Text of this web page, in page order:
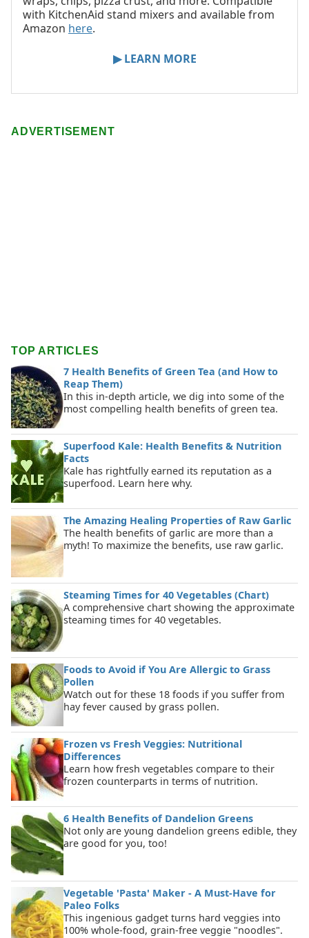
with KitchenAid stand mixers and available from
Amazon here.
▶ LEARN MORE
ADVERTISEMENT
TOP ARTICLES
7 Health Benefits of Green Tea (and How to
Reap Them)
In this in-depth article, we dig into some of the
most compelling health benefits of green tea.
Superfood Kale: Health Benefits & Nutrition
Facts
Kale has rightfully earned its reputation as a
superfood. Learn here why.
The Amazing Healing Properties of Raw Garlic
The health benefits of garlic are more than a
myth! To maximize the benefits, use raw garlic.
Steaming Times for 40 Vegetables (Chart)
A comprehensive chart showing the approximate
steaming times for 40 vegetables.
Foods to Avoid if You Are Allergic to Grass
Pollen
Watch out for these 18 foods if you suffer from
hay fever caused by grass pollen.
Frozen vs Fresh Veggies: Nutritional
Differences
Learn how fresh vegetables compare to their
frozen counterparts in terms of nutrition.
6 Health Benefits of Dandelion Greens
Not only are young dandelion greens edible, they
are good for you, too!
Vegetable 'Pasta' Maker - A Must-Have for
Paleo Folks
This ingenious gadget turns hard veggies into
100% whole-food, grain-free veggie "noodles".